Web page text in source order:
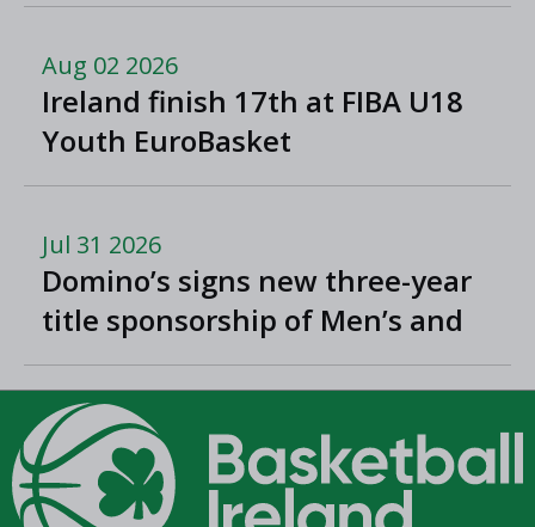
Aug 02 2026
Ireland finish 17th at FIBA U18
Youth EuroBasket
Jul 31 2026
Domino’s signs new three-year
title sponsorship of Men’s and
Women’s Super League and
Division One